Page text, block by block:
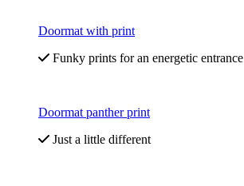
Doormat with print
Funky prints for an energetic entrance
Doormat panther print
Just a little different